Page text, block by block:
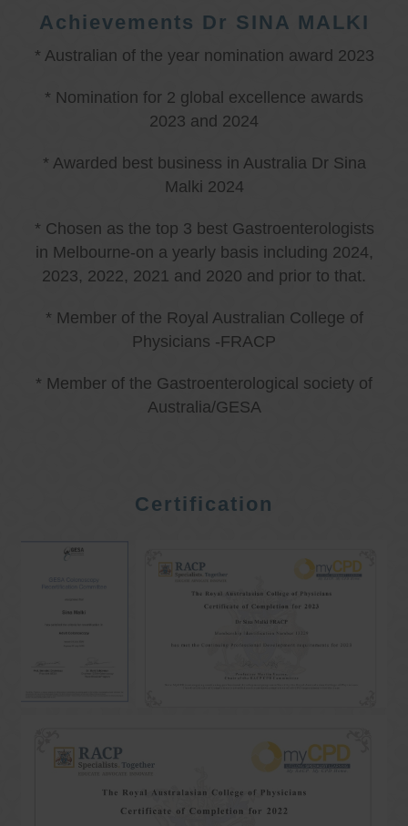
Achievements Dr SINA MALKI
* Australian of the year nomination award 2023
* Nomination for 2 global excellence awards
2023 and 2024
* Awarded best business in Australia Dr Sina
Malki 2024
* Chosen as the top 3 best Gastroenterologists
in Melbourne-on a yearly basis including 2024,
2023, 2022, 2021 and 2020 and prior to that.
* Member of the Royal Australian College of
Physicians -FRACP
* Member of the Gastroenterological society of
Australia/GESA
Certification